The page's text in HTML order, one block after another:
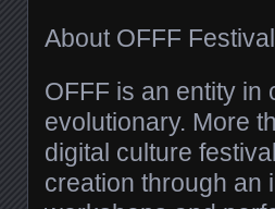
About OFFF
OFFF is an entity in
evolutionary. More
digital culture
creation through an